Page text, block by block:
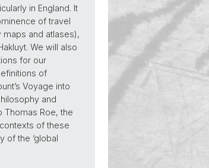
in England. It
of travel
and atlases),
We will also
for our
of
Voyage into
and
Thomas Roe, the
of these
of the ‘global